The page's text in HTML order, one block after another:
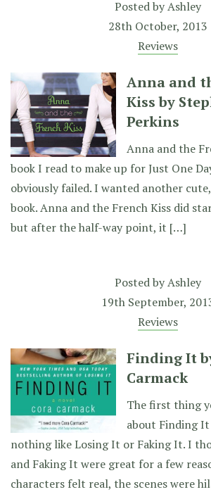
Posted byAshley
28th October, 2013
Reviews
Anna and
Kiss by
Perkins
Anna and the
book I read to make up for Just One
obviously failed. I wanted another
book. Anna and the French Kiss did
but after the half-way point, it […]
Posted byAshley
19th September,
Reviews
Finding It
Carmack
The first thing
about Finding
nothing like Losing It or Faking It. I
and Faking It were great for a few
characters felt real, the scenes were